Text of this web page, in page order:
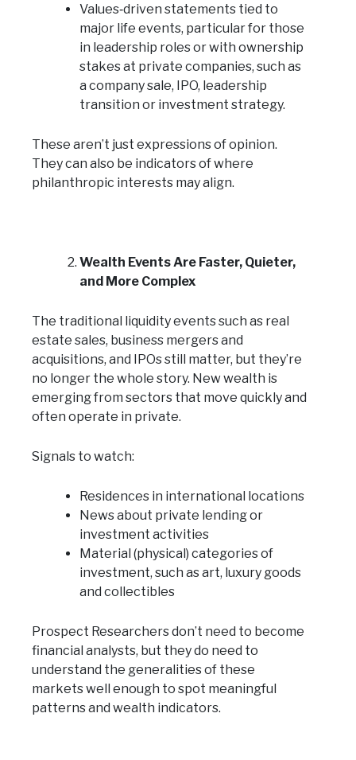
Values‑driven statements tied to
major life events, particular for those
in leadership roles or with ownership
stakes at private companies, such as
a company sale, IPO, leadership
transition or investment strategy.
These aren’t just expressions of opinion.
They can also be indicators of where
philanthropic interests may align.
Wealth Events Are Faster, Quieter,
and More Complex
The traditional liquidity events such as real
estate sales, business mergers and
acquisitions, and IPOs still matter, but they’re
no longer the whole story. New wealth is
emerging from sectors that move quickly and
often operate in private.
Signals to watch:
Residences in international locations
News about private lending or
investment activities
Material (physical) categories of
investment, such as art, luxury goods
and collectibles
Prospect Researchers don’t need to become
financial analysts, but they do need to
understand the generalities of these
markets well enough to spot meaningful
patterns and wealth indicators.